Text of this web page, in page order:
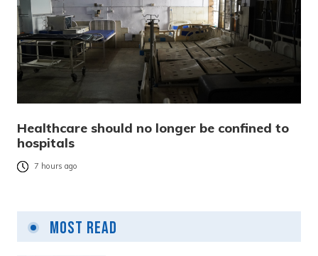
Healthcare should no longer be confined to
hospitals
7 hours ago
Most Read